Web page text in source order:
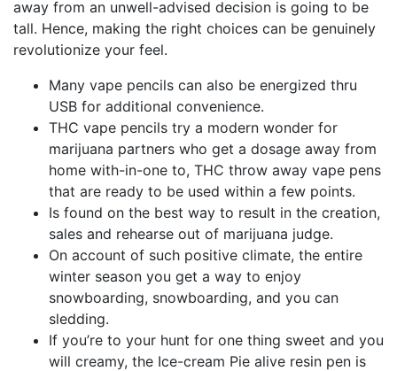
away from an unwell-advised decision is going to be
tall. Hence, making the right choices can be genuinely
revolutionize your feel.
Many vape pencils can also be energized thru
USB for additional convenience.
THC vape pencils try a modern wonder for
marijuana partners who get a dosage away from
home with-in-one to, THC throw away vape pens
that are ready to be used within a few points.
Is found on the best way to result in the creation,
sales and rehearse out of marijuana judge.
On account of such positive climate, the entire
winter season you get a way to enjoy
snowboarding, snowboarding, and you can
sledding.
If you’re to your hunt for one thing sweet and you
will creamy, the Ice-cream Pie alive resin pen is